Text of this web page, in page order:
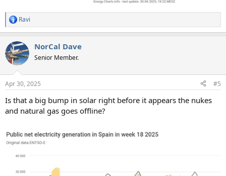
R
e
c
t
i
s
Ravi
NorCal Dave
Senior Member.
Apr 30, 2025 #5
Is that a big bump in solar right before it appears the nukes
and natural gas goes offline?